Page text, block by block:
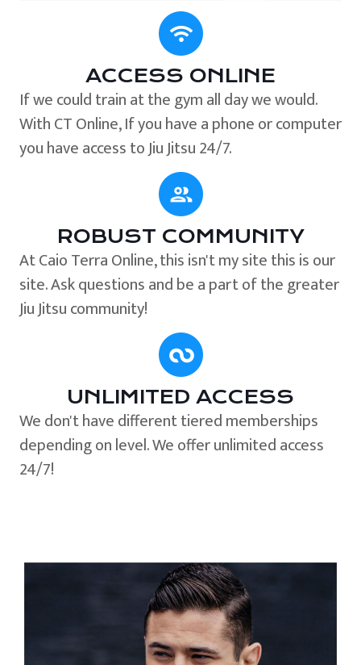
ACCESS ONLINE
If we could train at the gym all day we would.
With CT Online, If you have a phone or computer
you have access to Jiu Jitsu 24/7.
ROBUST COMMUNITY
At Caio Terra Online, this isn't my site this is our
site. Ask questions and be a part of the greater
Jiu Jitsu community!
UNLIMITED ACCESS
We don't have different tiered memberships
depending on level. We offer unlimited access
24/7!